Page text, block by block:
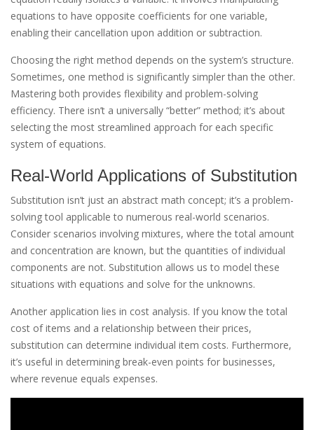
equations to have opposite coefficients for one variable,
enabling their cancellation upon addition or subtraction.
Choosing the right method depends on the system’s structure.
Sometimes, one method is significantly simpler than the other.
Mastering both provides flexibility and problem-solving
efficiency. There isn’t a universally “better” method; it’s about
selecting the most streamlined approach for each specific
system of equations.
Real-World Applications of Substitution
Substitution isn’t just an abstract math concept; it’s a problem-
solving tool applicable to numerous real-world scenarios.
Consider scenarios involving mixtures, where the total amount
and concentration are known, but the quantities of individual
components are not. Substitution allows us to model these
situations with equations and solve for the unknowns.
Another application lies in cost analysis. If you know the total
cost of items and a relationship between their prices,
substitution can determine individual item costs. Furthermore,
it’s useful in determining break-even points for businesses,
where revenue equals expenses.